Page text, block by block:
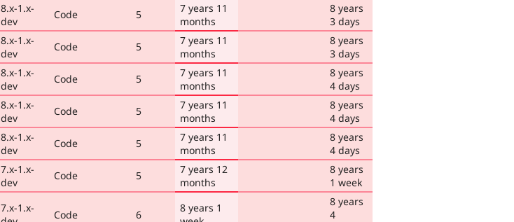
8.x-1.x-
dev
Code 5
7 years 11
months
8 years
3 days
8.x-1.x-
dev
Code 5
7 years 11
months
8 years
3 days
8.x-1.x-
dev
Code 5
7 years 11
months
8 years
4 days
8.x-1.x-
dev
Code 5
7 years 11
months
8 years
4 days
8.x-1.x-
dev
Code 5
7 years 11
months
8 years
4 days
7.x-1.x-
dev
Code 5
7 years 12
months
8 years
1 week
7.x-1.x-
Code 6
8 years 1
8 years
4